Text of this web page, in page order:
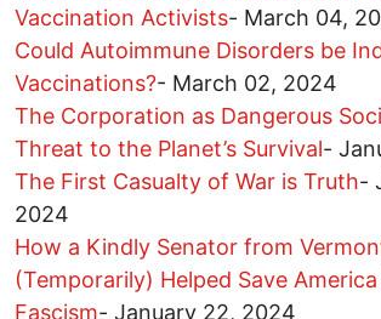
Vaccination Activists- March 04,
Could Autoimmune Disorders be
Vaccinations?- March 02, 2024
The Corporation as Dangerous
Threat to the Planet’s Survival-
The First Casualty of War is Truth-
2024
How a Kindly Senator from
(Temporarily) Helped Save
Fascism- January 22, 2024